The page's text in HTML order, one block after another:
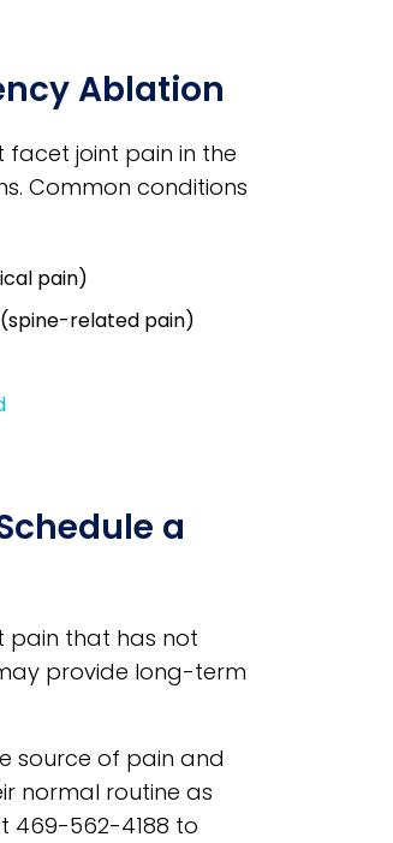
Ablation
joint pain in the
Common conditions
pain)
related pain)
a
pain that has not
provide long-term
source of pain and
normal routine as
469-562-4188 to